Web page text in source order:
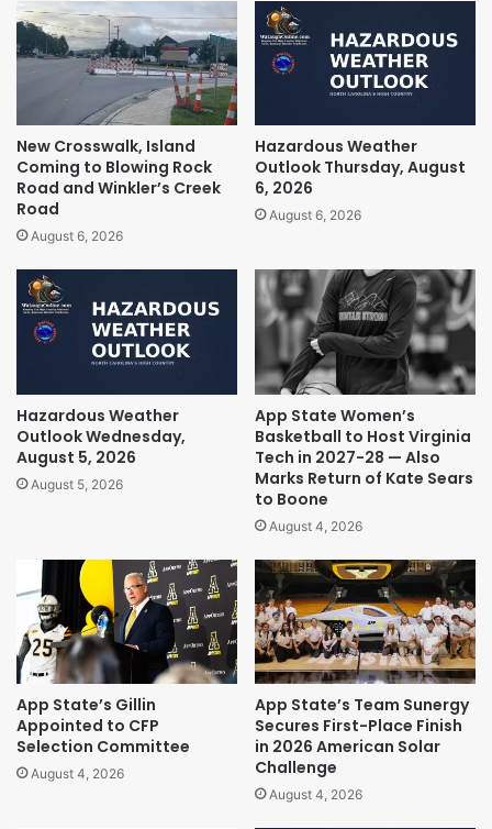
New Crosswalk, Island
Coming to Blowing Rock
Road and Winkler’s Creek
Road
August 6, 2026
Hazardous Weather
Outlook Thursday, August
6, 2026
August 6, 2026
Hazardous Weather
Outlook Wednesday,
August 5, 2026
August 5, 2026
App State Women’s
Basketball to Host Virginia
Tech in 2027-28 — Also
Marks Return of Kate Sears
to Boone
August 4, 2026
App State’s Gillin
Appointed to CFP
Selection Committee
August 4, 2026
App State’s Team Sunergy
Secures First-Place Finish
in 2026 American Solar
Challenge
August 4, 2026